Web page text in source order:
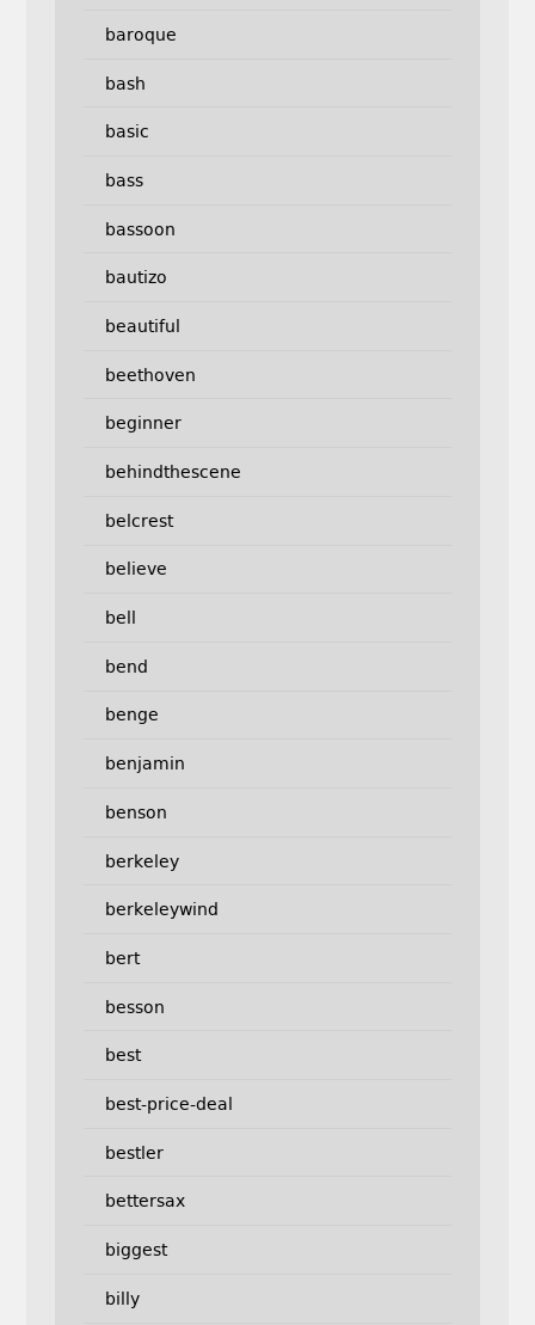
baroque
bash
basic
bass
bassoon
bautizo
beautiful
beethoven
beginner
behindthescene
belcrest
believe
bell
bend
benge
benjamin
benson
berkeley
berkeleywind
bert
besson
best
best-price-deal
bestler
bettersax
biggest
billy